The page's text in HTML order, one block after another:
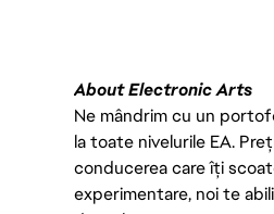
About Electronic Arts
Ne mândrim cu un
la toate nivelurile EA.
conducerea care îți
experimentare, noi te